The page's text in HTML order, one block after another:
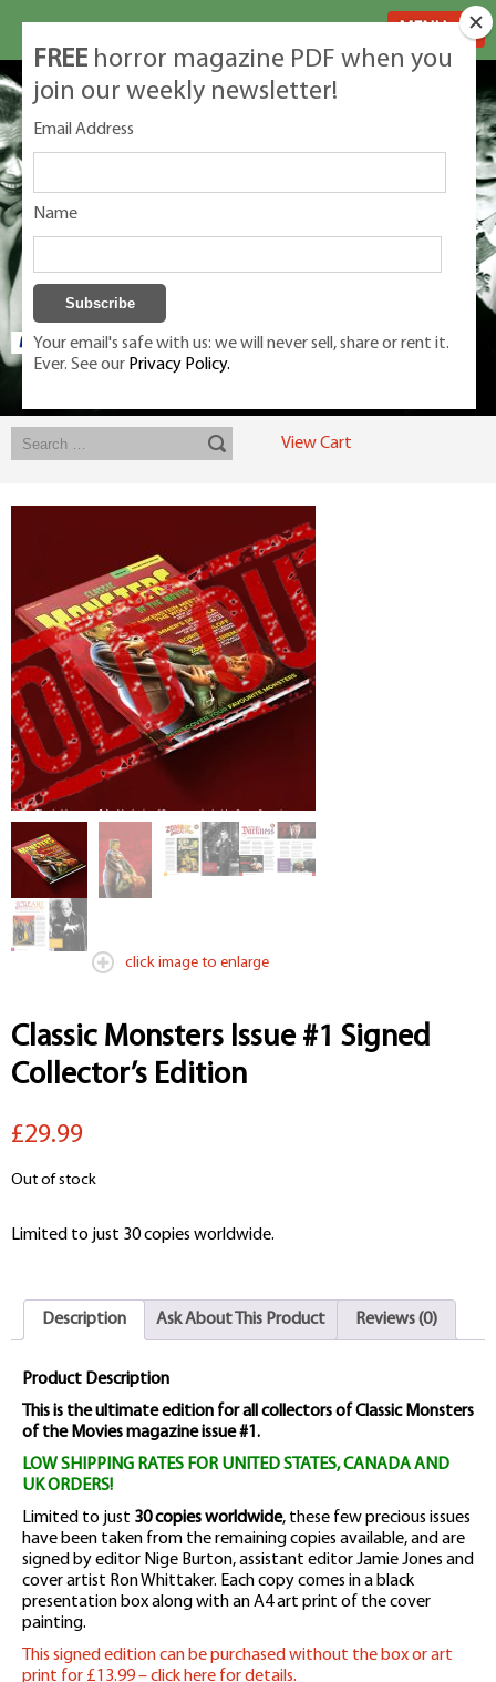
Exclusive classic magazines for the discerning horror movie fan -
View Cart
click image to enlarge
Classic Monsters Issue #1 Signed
Collector’s Edition
£29.99
Out of stock
Limited to just 30 copies worldwide.
Description Ask About This Product Reviews (0)
Product Description
This is the ultimate edition for all collectors of Classic Monsters
of the Movies magazine issue #1.
LOW SHIPPING RATES FOR UNITED STATES, CANADA AND
UK ORDERS!
Limited to just 30 copies worldwide, these few precious issues
have been taken from the remaining copies available, and are
signed by editor Nige Burton, assistant editor Jamie Jones and
cover artist Ron Whittaker. Each copy comes in a black
presentation box along with an A4 art print of the cover
painting.
This signed edition can be purchased without the box or art
print for £13.99 – click here for details.
FREE horror magazine PDF when you
join our weekly newsletter!
Email Address
Name
Your email's safe with us: we will never sell, share or rent it.
Ever. See our Privacy Policy.